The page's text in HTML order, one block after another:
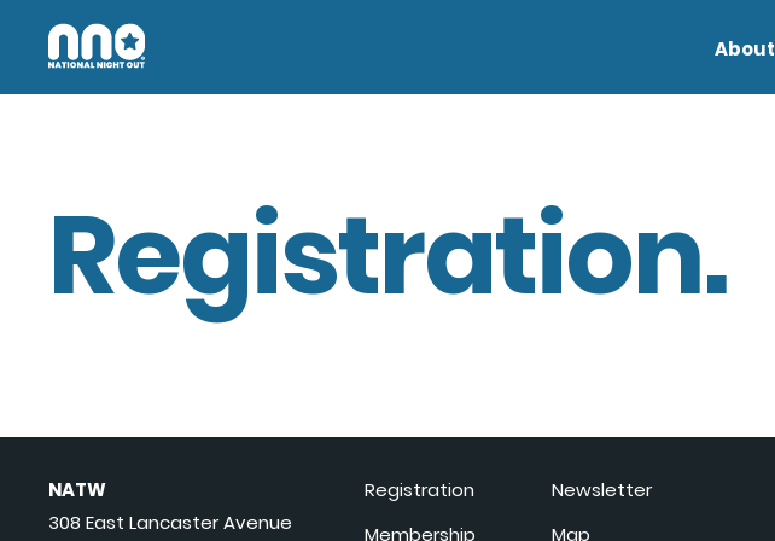
About
Registration.
NATW
308 East Lancaster Avenue
Registration
Membership
Newsletter
Map